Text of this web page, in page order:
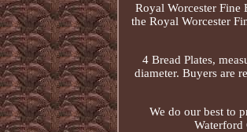
Royal Worcester Fine
the Royal Worcester
4 Bread Plates,
diameter. Buyers are
We do our best to
Waterford